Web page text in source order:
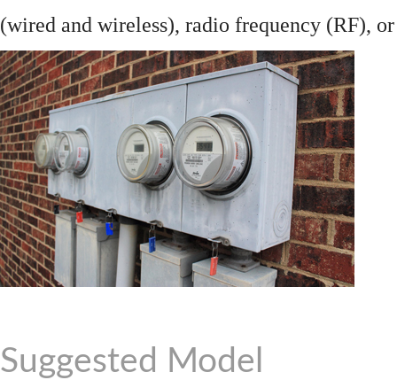
(wired and wireless), radio frequency (RF),
Suggested Model